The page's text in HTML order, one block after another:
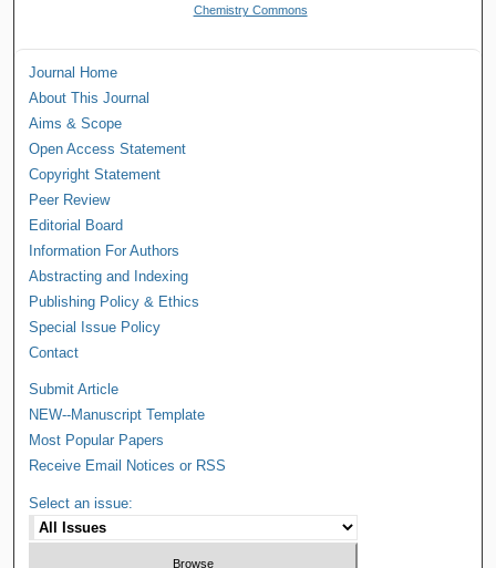
Chemistry Commons
Journal Home
About This Journal
Aims & Scope
Open Access Statement
Copyright Statement
Peer Review
Editorial Board
Information For Authors
Abstracting and Indexing
Publishing Policy & Ethics
Special Issue Policy
Contact
Submit Article
NEW--Manuscript Template
Most Popular Papers
Receive Email Notices or RSS
Select an issue: